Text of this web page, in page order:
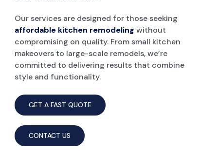
Our services are designed for those seeking
affordable kitchen remodeling without
compromising on quality. From small kitchen
makeovers to large-scale remodels, we’re
committed to delivering results that combine
style and functionality.
GET A FAST QUOTE
CONTACT US